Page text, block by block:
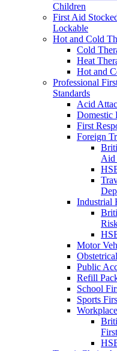
Children
First Aid
Lockable
Hot and Cold
Cold
Heat
Hot and
Professional
Standards
Acid
Domestic
First
Foreign
Aid
Industrial
Motor
Public
Refill
School
Sports